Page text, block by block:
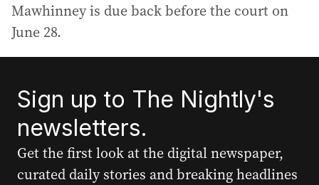
Mawhinney is due back before the court on
June 28.
Sign up to The Nightly's
newsletters.
Get the first look at the digital newspaper,
curated daily stories and breaking headlines